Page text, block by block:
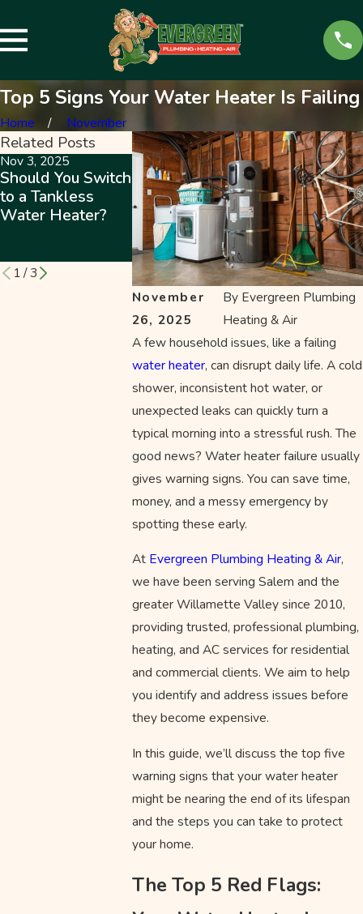
Top 5 Signs Your Water Heater Is Failing
Home November
November
26, 2025
By Evergreen Plumbing
Heating & Air
A few household issues, like a failing
water heater, can disrupt daily life. A cold
shower, inconsistent hot water, or
unexpected leaks can quickly turn a
typical morning into a stressful rush. The
good news? Water heater failure usually
gives warning signs. You can save time,
money, and a messy emergency by
spotting these early.
At Evergreen Plumbing Heating & Air,
we have been serving Salem and the
greater Willamette Valley since 2010,
providing trusted, professional plumbing,
heating, and AC services for residential
and commercial clients. We aim to help
you identify and address issues before
they become expensive.
In this guide, we’ll discuss the top five
warning signs that your water heater
might be nearing the end of its lifespan
and the steps you can take to protect
your home.
The Top 5 Red Flags:
Related Posts
Nov 3, 2025
Should You Switch
to a Tankless
Water Heater?
May 16, 2023
Why Tankless
Water Heaters
Are Worth the
Investment
Jun 11, 2020
Hybrid Water
Heaters
Outperform
Rest While
Costing Less
1/3